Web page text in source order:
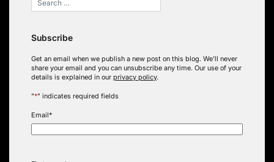
Subscribe
Get an email when we publish a new post on this blog. We’ll never
share your email and you can unsubscribe any time. Our use of your
details is explained in our privacy policy.
"*" indicates required fields
Email*